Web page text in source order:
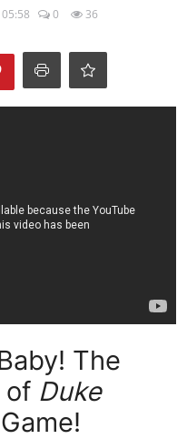
0 36
The
of Duke